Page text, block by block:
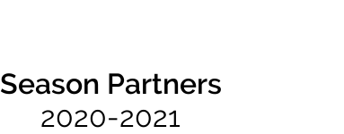
Season Partners
2020-2021